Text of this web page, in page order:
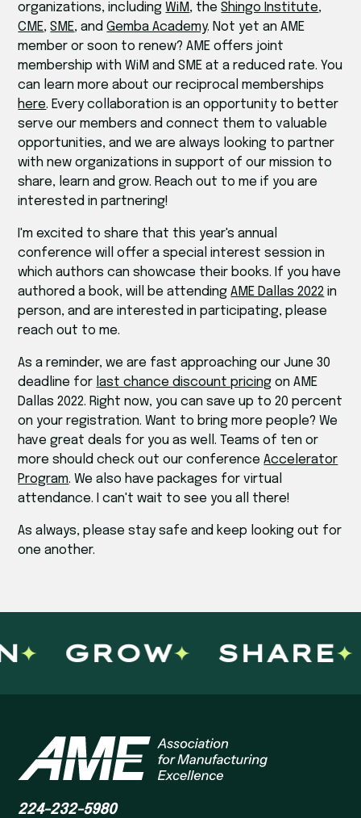
organizations, including WiM, theShingo Institute,
CME,SME, andGemba Academy. Not yet an AME
member or soon to renew? AME offers joint
membership with WiM and SME at a reduced rate. You
can learn more about our reciprocal memberships
here. Every collaboration is an opportunity to better
serve our members and connect them to valuable
opportunities, and we are always looking to partner
with new organizations in support of our mission to
share, learn and grow. Reach out to me if you are
interested in partnering!
I'm excited to share that this year's annual
conference will offer a special interest session in
which authors can showcase their books. If you have
authored a book, will be attendingAME Dallas 2022 in
person, and are interested in participating, please
reach out to me.
As a reminder, we are fast approaching our June 30
deadline for last chance discount pricing on AME
Dallas 2022. Right now, you can save up to 20 percent
on your registration. Want to bring more people? We
have great deals for you as well. Teams of ten or
more should check out our conferenceAccelerator
Program. We also have packages for virtual
attendance. I can't wait to see you all there!
As always, please stay safe and keep looking out for
one another.
GROW SHARE
224-232-5980